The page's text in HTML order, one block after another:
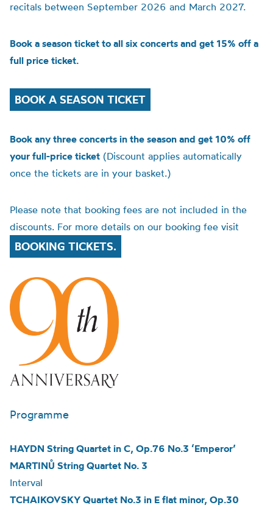
recitals between September 2026 and March 2027.
Book a season ticket to all six concerts and get 15% off a
full price ticket.
BOOK A SEASON TICKET
Book any three concerts in the season and get 10% off
your full-price ticket (Discount applies automatically
once the tickets are in your basket.)
Please note that booking fees are not included in the
discounts. For more details on our booking fee visit
BOOKING TICKETS.
Programme
HAYDN String Quartet in C, Op.76 No.3 ‘Emperor’
MARTINŮ String Quartet No. 3
Interval
TCHAIKOVSKY Quartet No.3 in E flat minor, Op.30